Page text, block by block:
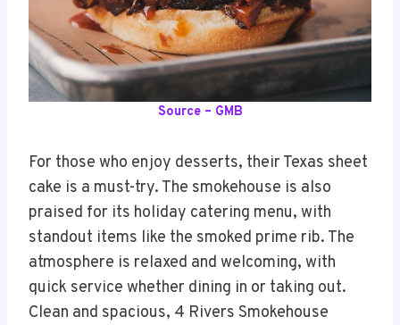
Source – GMB
For those who enjoy desserts, their Texas sheet
cake is a must-try. The smokehouse is also
praised for its holiday catering menu, with
standout items like the smoked prime rib. The
atmosphere is relaxed and welcoming, with
quick service whether dining in or taking out.
Clean and spacious, 4 Rivers Smokehouse